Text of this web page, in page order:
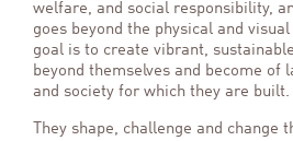
welfare, and social responsibility,
goes beyond the physical and
goal is to create vibrant,
beyond themselves and become of
and society for which they are built.
They shape, challenge and change